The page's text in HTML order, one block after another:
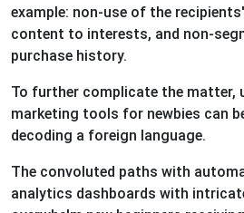
example: non-use of the
content to interests, and non-
purchase history.
To further complicate the matter,
marketing tools for newbies can
decoding a foreign language.
The convoluted paths with
analytics dashboards with